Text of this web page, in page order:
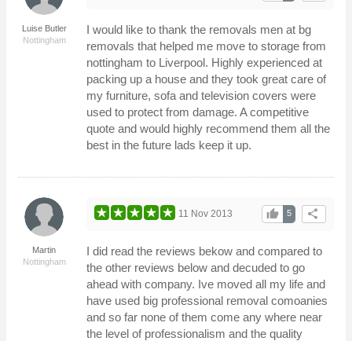
Luise Butler
Nottingham
I would like to thank the removals men at bg
removals that helped me move to storage from
nottingham to Liverpool. Highly experienced at
packing up a house and they took great care of
my furniture, sofa and television covers were
used to protect from damage. A competitive
quote and would highly recommend them all the
best in the future lads keep it up.
Martin
Nottingham
share
5
thumb_up
11 Nov 2013
I did read the reviews bekow and compared to
the other reviews below and decuded to go
ahead with company. Ive moved all my life and
have used big professional removal comoanies
and so far none of them come any where near
the level of professionalism and the quality